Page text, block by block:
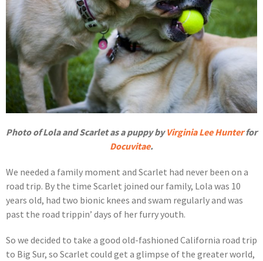
Photo of Lola and Scarlet as a puppy byVirginia Lee Hunterfor
Docuvitae.
We needed a family moment and Scarlet had never been on a
road trip. By the time Scarlet joined our family, Lola was 10
years old, had two bionic knees and swam regularly and was
past the road trippin’ days of her furry youth.
So we decided to take a good old-fashioned California road trip
to Big Sur, so Scarlet could get a glimpse of the greater world,